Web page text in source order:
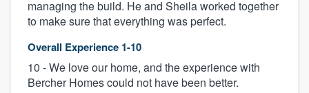
managing the build. He and Sheila worked together
to make sure that everything was perfect.
Overall Experience 1-10
10 - We love our home, and the experience with
Bercher Homes could not have been better.